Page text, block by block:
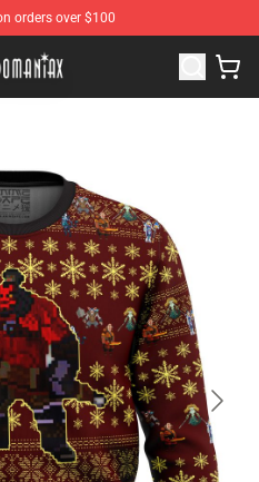
orders over $100
Best Shop for anime fans!